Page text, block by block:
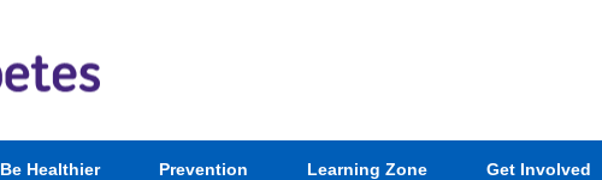
Be Healthier Prevention Learning Zone Get Involved